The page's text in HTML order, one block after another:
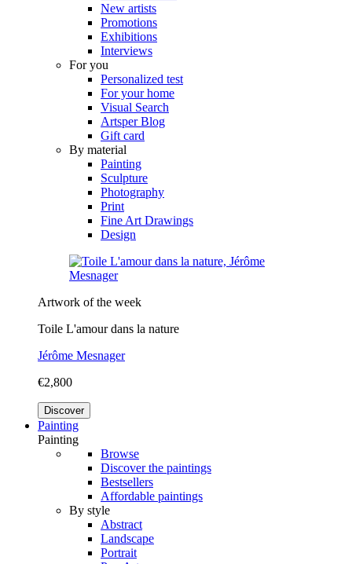
New artists
Promotions
Exhibitions
Interviews
For you
Personalized test
For your home
Visual Search
Artsper Blog
Gift card
By material
Painting
Sculpture
Photography
Print
Fine Art Drawings
Design
Artwork of the week
Toile L'amour dans la nature
Jérôme Mesnager
€2,800
Discover
Painting
Painting
Browse
Discover the paintings
Bestsellers
Affordable paintings
By style
Abstract
Landscape
Portrait